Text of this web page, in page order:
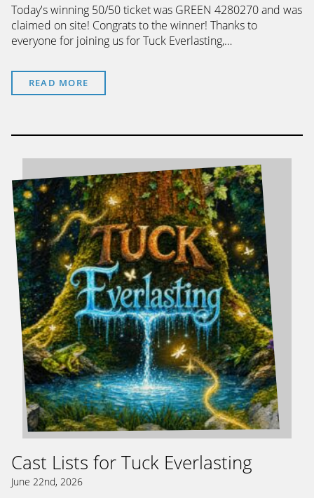
Today's winning 50/50 ticket was GREEN 4280270 and was
claimed on site! Congrats to the winner! Thanks to
everyone for joining us for Tuck Everlasting,…
READ MORE
Cast Lists for Tuck Everlasting
June 22nd, 2026